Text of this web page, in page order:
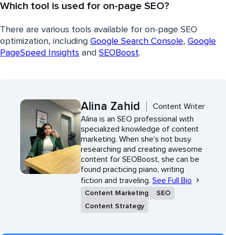
Which tool is used for on-page SEO?
There are various tools available for on-page SEO
optimization, including Google Search Console, Google
PageSpeed Insights and SEOBoost.
Alina Zahid
Content Writer
Alina is an SEO professional with
specialized knowledge of content
marketing. When she’s not busy
researching and creating awesome
content for SEOBoost, she can be
found practicing piano, writing
fiction and traveling. See Full Bio
Content Marketing
SEO
Content Strategy